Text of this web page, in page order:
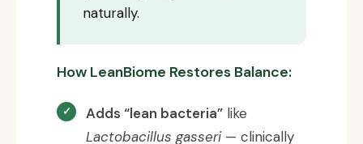
naturally.
How LeanBiome Restores Balance:
Adds “lean bacteria” like
Lactobacillus gasseri— clinically